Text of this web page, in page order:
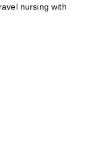
nursing with